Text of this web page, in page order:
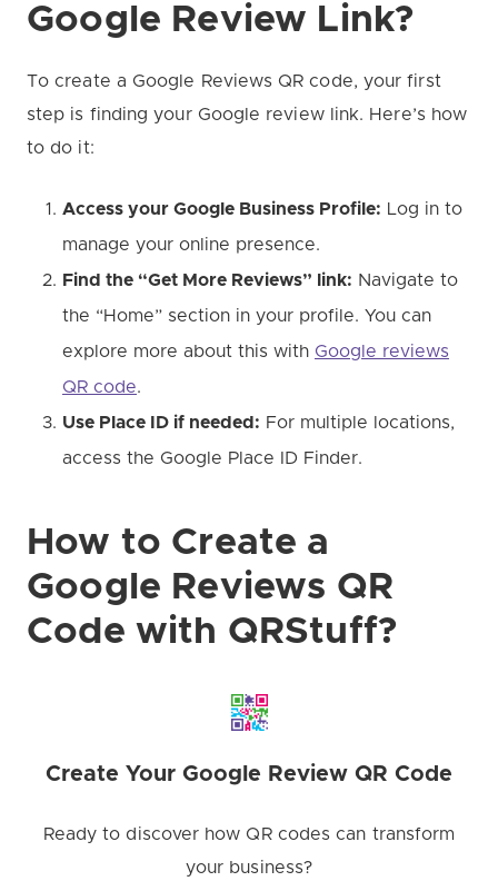
Google Review Link?
To create a Google Reviews QR code, your first
step is finding your Google review link. Here’s how
to do it:
Access your Google Business Profile: Log in to
manage your online presence.
Find the “Get More Reviews” link: Navigate to
the “Home” section in your profile. You can
explore more about this with Google reviews
QR code.
Use Place ID if needed: For multiple locations,
access the Google Place ID Finder.
How to Create a
Google Reviews QR
Code with QRStuff?
Create Your Google Review QR Code
Ready to discover how QR codes can transform
your business?